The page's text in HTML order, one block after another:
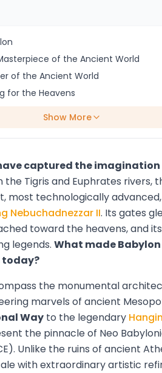
of the Ancient World
of the Ancient World
for the Heavens
Show More
captured the
Tigris and Euphrates rivers,
most technologically
Nebuchadnezzar II. Its gates
toward the heavens, and
legends. What made
today?
the monumental
marvels of ancient
Way to the legendary
the pinnacle of Neo
Unlike the ruins of ancient
with extraordinary artistic